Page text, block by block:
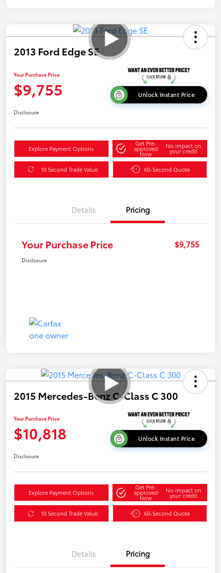
2013 Ford Edge SE
Your Purchase Price
$9,755 Unlock Instant Price
Disclosure
Explore Payment Options
Get Pre-
approved
Now
No impact on
your credit
10 Second Trade Value 60-Second Quote
Details Pricing
Your Purchase Price $9,755
Disclosure
2015 Mercedes-Benz C-Class C 300
Your Purchase Price
$10,818 Unlock Instant Price
Disclosure
Explore Payment Options
Get Pre-
approved
Now
No impact on
your credit
10 Second Trade Value 60-Second Quote
Details Pricing